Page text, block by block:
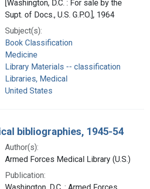
[Washington, D.C. : For sale by the
Supt. of Docs., U.S. G.P.O.], 1964
Subject(s):
Book Classification
Medicine
Library Materials -- classification
Libraries, Medical
United States
bibliographies, 1945-54
Author(s):
Armed Forces Medical Library (U.S.)
Publication: